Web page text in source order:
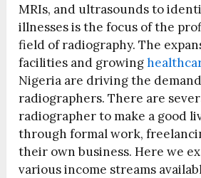
MRIs, and ultrasounds to
illnesses is the focus of the
field of radiography. The
facilities and growing
Nigeria are driving the
radiographers. There are
radiographer to make a good
through formal work,
their own business. Here we
various income streams